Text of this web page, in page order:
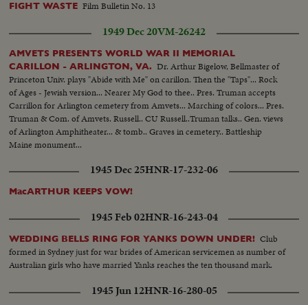
FIGHT WASTE Film Bulletin No. 13
1949 Dec 20VM-26242
AMVETS PRESENTS WORLD WAR II MEMORIAL
CARILLON - ARLINGTON, VA. Dr. Arthur Bigelow, Bellmaster of
Princeton Univ. plays "Abide with Me" on carillon. Then the "Taps"... Rock
of Ages - Jewish version... Nearer My God to thee.. Pres. Truman accepts
Carrillon for Arlington cemetery from Amvets... Marching of colors... Pres.
Truman & Com. of Amvets. Russell.. CU Russell..Truman talks.. Gen. views
of Arlington Amphitheater... & tomb.. Graves in cemetery.. Battleship
Maine monument...
1945 Dec 25HNR-17-232-06
MacARTHUR KEEPS VOW!
1945 Feb 02HNR-16-243-04
WEDDING BELLS RING FOR YANKS DOWN UNDER! Club
formed in Sydney just for war brides of American servicemen as number of
Australian girls who have married Yanks reaches the ten thousand mark.
1945 Jun 12HNR-16-280-05